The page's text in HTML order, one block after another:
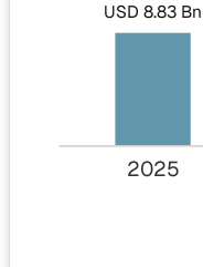
USD 8.83 Bn
2025